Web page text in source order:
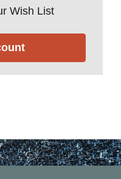
Wish List